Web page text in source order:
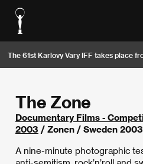
The 61st Karlovy Vary IFF takes place
The Zone
Documentary Films -
2003 / Zonen / Sweden 2003
A nine-minute photographic